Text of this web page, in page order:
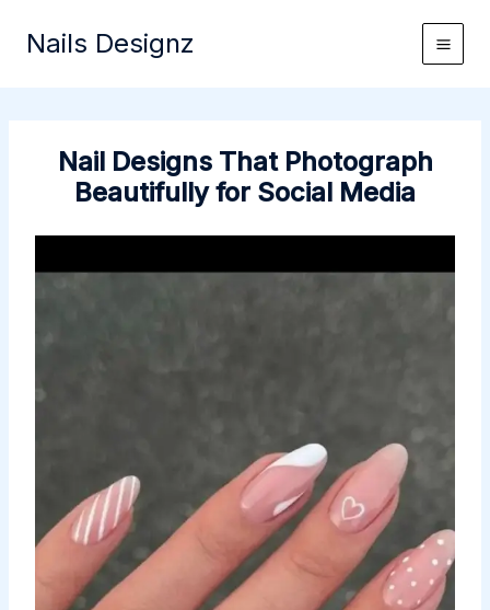
Nails Designz
Nail Designs That Photograph
Beautifully for Social Media